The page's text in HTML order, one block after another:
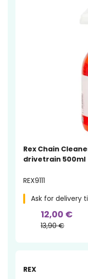
Rex Chain
drivetrain 500ml
REX9111
Ask for delivery
12,00 €
13,90 €
REX